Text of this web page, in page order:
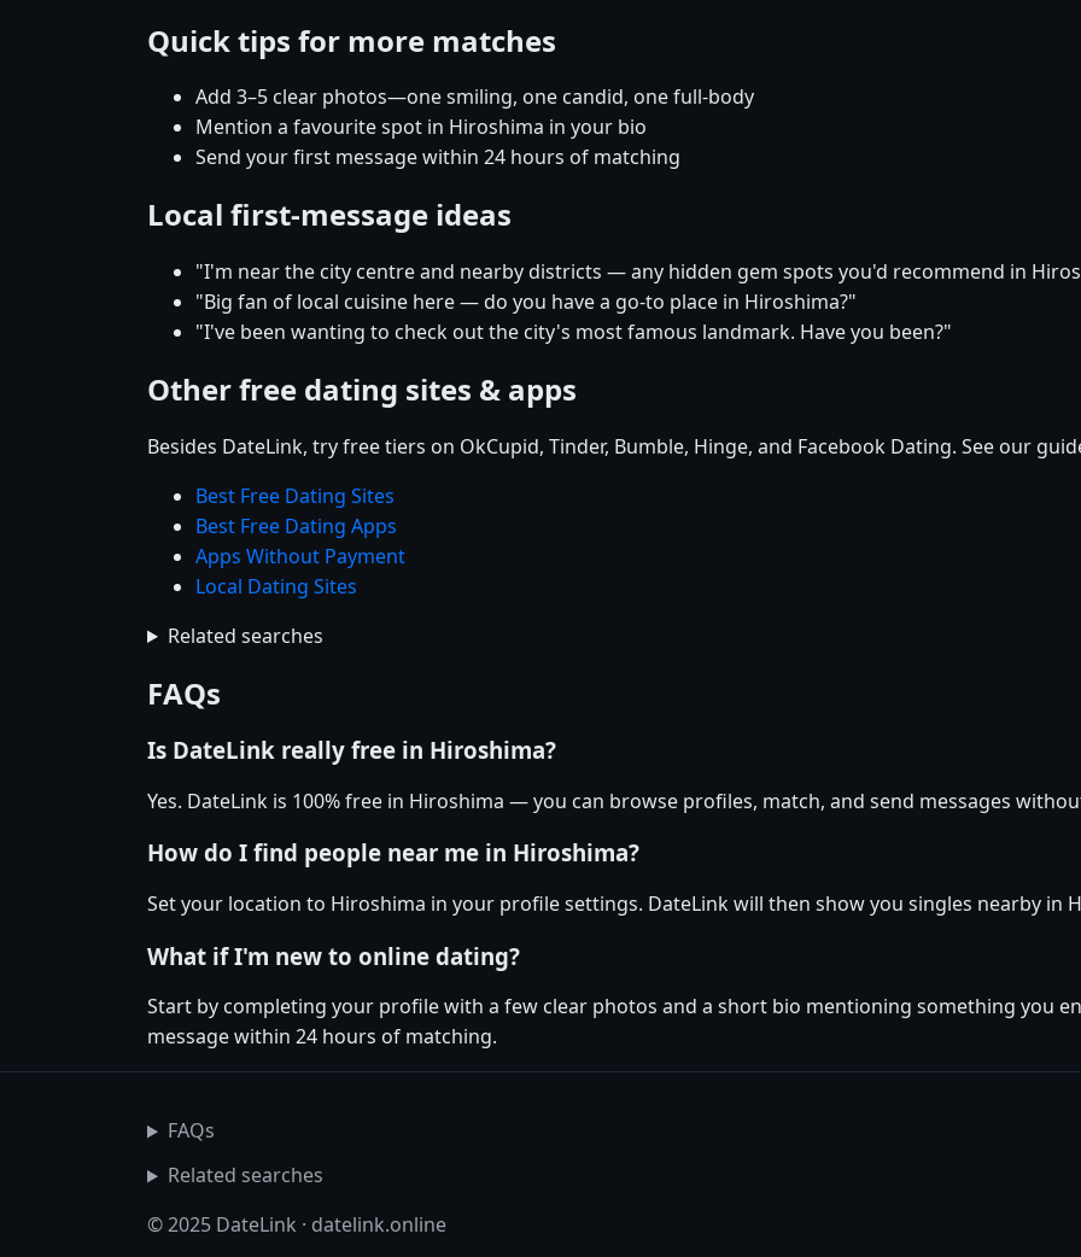
Quick tips for more matches
Add 3–5 clear photos—one smiling, one candid, one full-body
Mention a favourite spot in Hiroshima in your bio
Send your first message within 24 hours of matching
Local first-message ideas
"I'm near the city centre and nearby districts — any hidden gem spots you'd recommend in
"Big fan of local cuisine here — do you have a go-to place in Hiroshima?"
"I've been wanting to check out the city's most famous landmark. Have you been?"
Other free dating sites & apps
Besides DateLink, try free tiers on OkCupid, Tinder, Bumble, Hinge, and Facebook Dating. See our
Best Free Dating Sites
Best Free Dating Apps
Apps Without Payment
Local Dating Sites
Related searches
FAQs
Is DateLink really free in Hiroshima?
Yes. DateLink is 100% free in Hiroshima — you can browse profiles, match, and send messages
How do I find people near me in Hiroshima?
Set your location to Hiroshima in your profile settings. DateLink will then show you singles nearby in
What if I'm new to online dating?
Start by completing your profile with a few clear photos and a short bio mentioning something you
message within 24 hours of matching.
FAQs
Related searches
© 2025 DateLink · datelink.online